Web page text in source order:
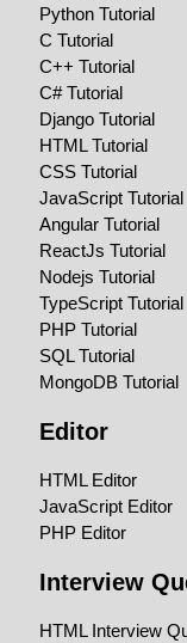
Python Tutorial
C Tutorial
C++ Tutorial
C# Tutorial
Django Tutorial
HTML Tutorial
CSS Tutorial
JavaScript Tutorial
Angular Tutorial
ReactJs Tutorial
Nodejs Tutorial
TypeScript Tutorial
PHP Tutorial
SQL Tutorial
MongoDB Tutorial
Editor
HTML Editor
JavaScript Editor
PHP Editor
Interview
HTML Interview